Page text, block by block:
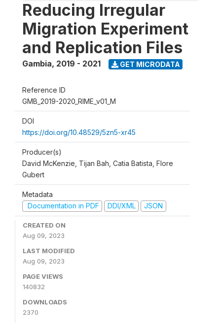
Reducing Irregular
Migration Experiment
and Replication Files
Gambia, 2019 - 2021 GET MICRODATA
Reference ID
GMB_2019-2020_RIME_v01_M
DOI
https://doi.org/10.48529/5zn5-xr45
Producer(s)
David McKenzie, Tijan Bah, Catia Batista, Flore
Gubert
Metadata
Documentation in PDF
DDI/XML JSON
CREATED ON
Aug 09, 2023
LAST MODIFIED
Aug 09, 2023
PAGE VIEWS
140832
DOWNLOADS
2370